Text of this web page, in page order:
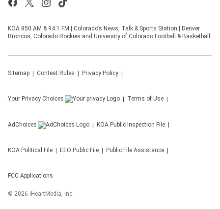
KOA 850 AM & 94.1 FM | Colorado’s News, Talk & Sports Station | Denver
Broncos, Colorado Rockies and University of Colorado Football & Basketball
Sitemap Contest Rules Privacy Policy
Your Privacy Choices Terms of Use
AdChoices KOA Public Inspection File
KOA Political File EEO Public File Public File Assistance
FCC Applications
© 2026 iHeartMedia, Inc.